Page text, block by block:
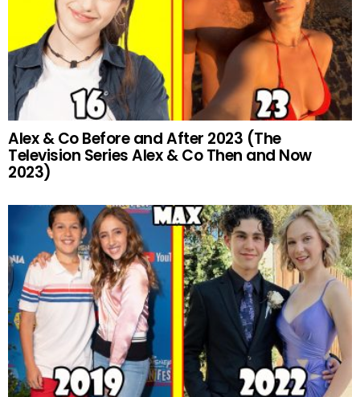
Alex & Co Before and After 2023 (The
Television Series Alex & Co Then and Now
2023)